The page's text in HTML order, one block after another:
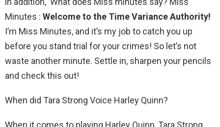
Minutes : Welcome to the Time Variance Authority!
I’m Miss Minutes, and it’s my job to catch you up
before you stand trial for your crimes! So let’s not
waste another minute. Settle in, sharpen your pencils
and check this out!
When did Tara Strong Voice Harley Quinn?